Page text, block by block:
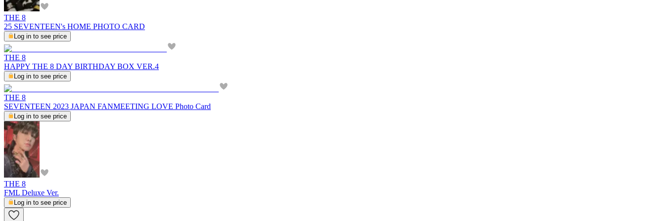
THE 8
25 SEVENTEEN's HOME PHOTO CARD
Log in to see price
THE 8
HAPPY THE 8 DAY BIRTHDAY BOX VER.4
Log in to see price
THE 8
SEVENTEEN 2023 JAPAN FANMEETING LOVE Photo Card
Log in to see price
THE 8
FML Deluxe Ver.
Log in to see price